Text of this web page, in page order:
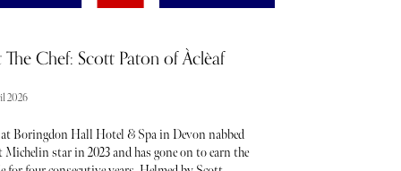
Chef: Scott Paton of Àclèaf
2026
Boringdon Hall Hotel & Spa in Devon nabbed
star in 2023 and has gone on to earn the